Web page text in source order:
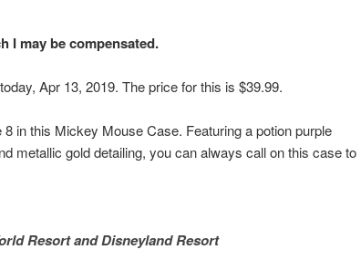
I may be compensated.
today, Apr 13, 2019. The price for this is $39.99.
in this Mickey Mouse Case. Featuring a potion purple
metallic gold detailing, you can always call on this case to
Resort andDisneylandResort